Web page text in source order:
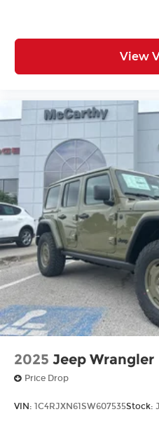
View
2025 Jeep Wrangler
Price Drop
VIN: 1C4RJXN61SW607535Stock: